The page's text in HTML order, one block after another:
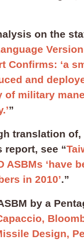
on the
Confirms: ‘a
and
military
”
translation of,
report, see “
ASBMs ‘have
in 2010’.”
by a
Design,